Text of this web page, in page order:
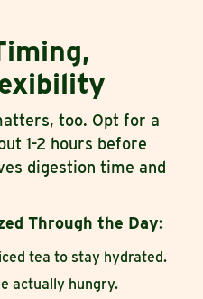
too. Opt for a
1-2 hours before
digestion time and
Through the Day:
tea to stay hydrated.
actually hungry.